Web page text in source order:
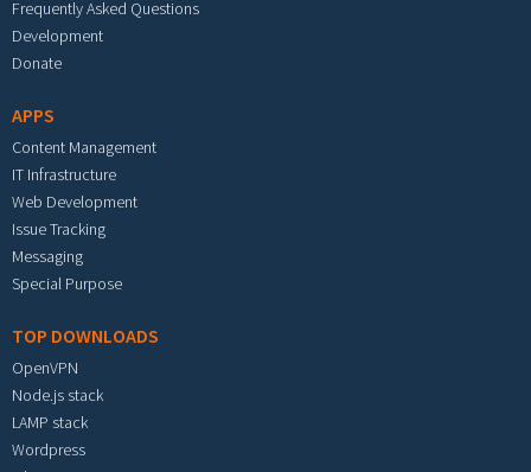
Frequently Asked Questions
Development
Donate
APPS
Content Management
IT Infrastructure
Web Development
Issue Tracking
Messaging
Special Purpose
TOP DOWNLOADS
OpenVPN
Node.js stack
LAMP stack
Wordpress